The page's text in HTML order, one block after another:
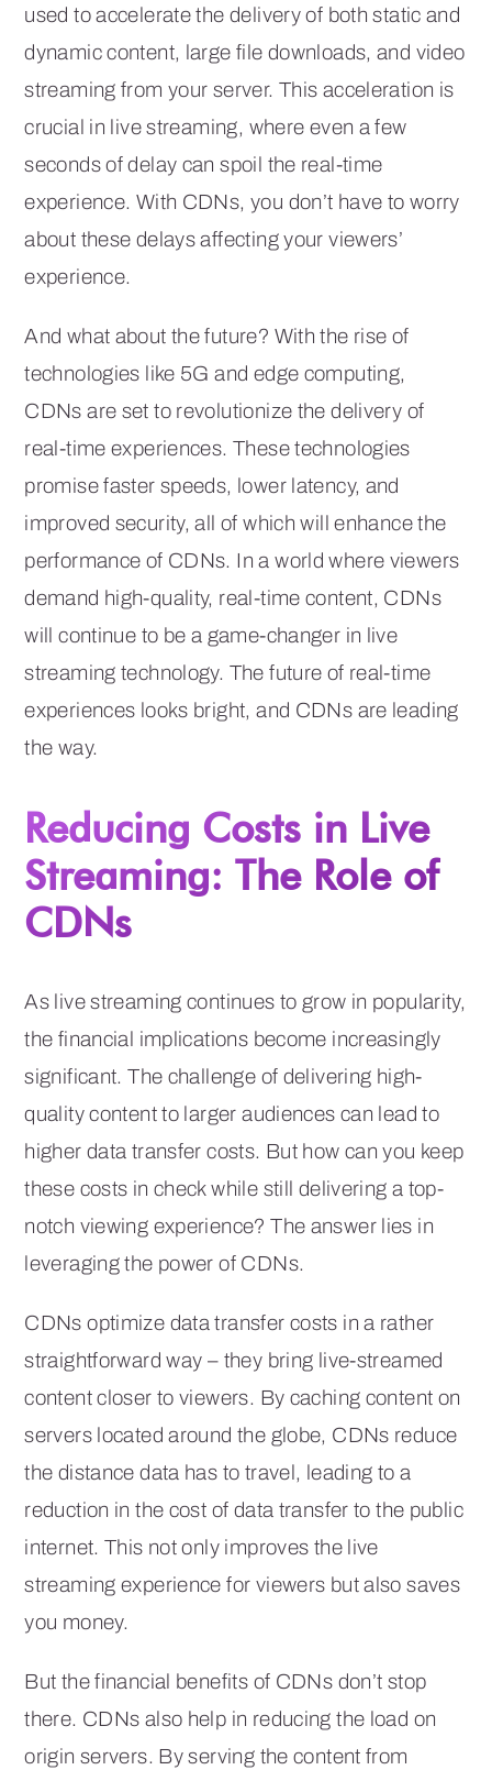
used to accelerate the delivery of both static and
dynamic content, large file downloads, and video
streaming from your server. This acceleration is
crucial in live streaming, where even a few
seconds of delay can spoil the real-time
experience. With CDNs, you don’t have to worry
about these delays affecting your viewers’
experience.
And what about the future? With the rise of
technologies like 5G and edge computing,
CDNs are set to revolutionize the delivery of
real-time experiences. These technologies
promise faster speeds, lower latency, and
improved security, all of which will enhance the
performance of CDNs. In a world where viewers
demand high-quality, real-time content, CDNs
will continue to be a game-changer in live
streaming technology. The future of real-time
experiences looks bright, and CDNs are leading
the way.
Reducing Costs in Live
Streaming: The Role of
CDNs
As live streaming continues to grow in popularity,
the financial implications become increasingly
significant. The challenge of delivering high-
quality content to larger audiences can lead to
higher data transfer costs. But how can you keep
these costs in check while still delivering a top-
notch viewing experience? The answer lies in
leveraging the power of CDNs.
CDNs optimize data transfer costs in a rather
straightforward way – they bring live-streamed
content closer to viewers. By caching content on
servers located around the globe, CDNs reduce
the distance data has to travel, leading to a
reduction in the cost of data transfer to the public
internet. This not only improves the live
streaming experience for viewers but also saves
you money.
But the financial benefits of CDNs don’t stop
there. CDNs also help in reducing the load on
origin servers. By serving the content from